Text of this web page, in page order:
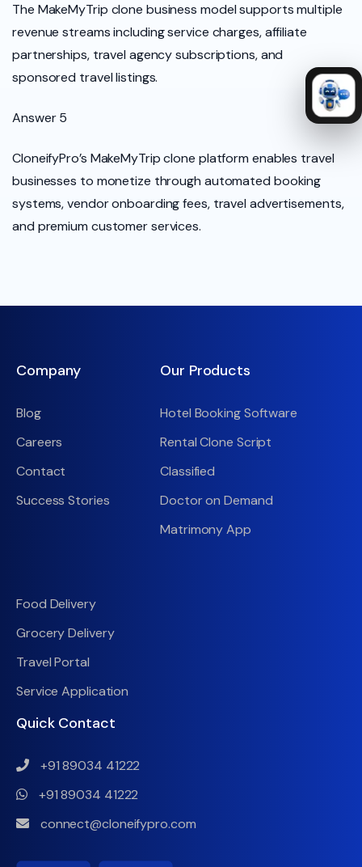
The MakeMyTrip clone business model supports multiple
revenue streams including service charges, affiliate
partnerships, travel agency subscriptions, and
sponsored travel listings.
Answer 5
CloneifyPro’s MakeMyTrip clone platform enables travel
businesses to monetize through automated booking
systems, vendor onboarding fees, travel advertisements,
and premium customer services.
Company
Blog
Careers
Contact
Success Stories
Our Products
Hotel Booking Software
Rental Clone Script
Classified
Doctor on Demand
Matrimony App
Food Delivery
Grocery Delivery
Travel Portal
Service Application
Quick Contact
+91 89034 41222
+91 89034 41222
connect@cloneifypro.com